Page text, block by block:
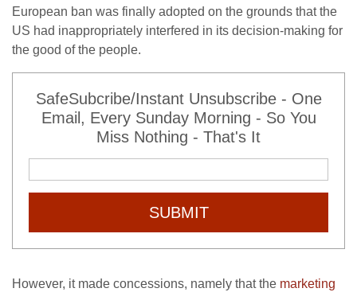
European ban was finally adopted on the grounds that the
US had inappropriately interfered in its decision-making for
the good of the people.
SafeSubcribe/Instant Unsubscribe - One
Email, Every Sunday Morning - So You
Miss Nothing - That's It
SUBMIT
However, it made concessions, namely that the marketing